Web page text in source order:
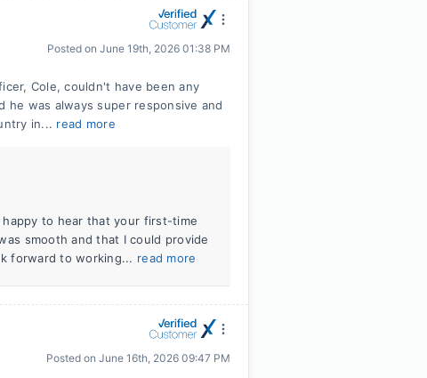
Posted on June 19th, 2026 01:38 PM
Cole, couldn't have been any
he was always super responsive and
in... read more
to hear that your first-time
smooth and that I could provide
forward to working... read more
Posted on June 16th, 2026 09:47 PM